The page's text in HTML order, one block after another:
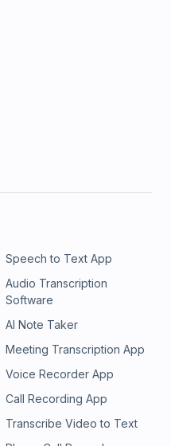
Speech to Text App
Audio Transcription
Software
AI Note Taker
Meeting Transcription App
Voice Recorder App
Call Recording App
Transcribe Video to Text